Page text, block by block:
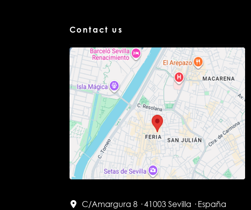
Contact us
C/Amargura 8 · 41003 Sevilla · España